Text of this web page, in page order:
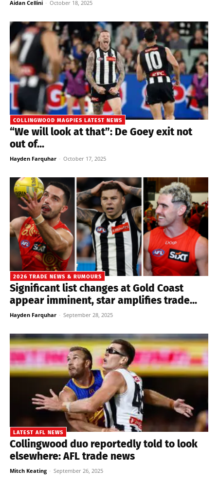
Aidan Cellini - October 18, 2025
COLLINGWOOD MAGPIES LATEST NEWS
“We will look at that”: De Goey exit not
out of...
Hayden Farquhar - October 17, 2025
2026 TRADE NEWS & RUMOURS
Significant list changes at Gold Coast
appear imminent, star amplifies trade...
Hayden Farquhar - September 28, 2025
LATEST AFL NEWS
Collingwood duo reportedly told to look
elsewhere: AFL trade news
Mitch Keating - September 26, 2025